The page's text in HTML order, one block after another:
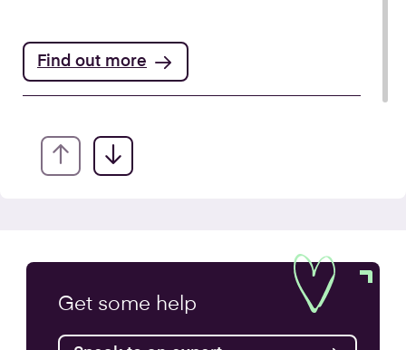
Find out more
Annual Accounts
Get some help